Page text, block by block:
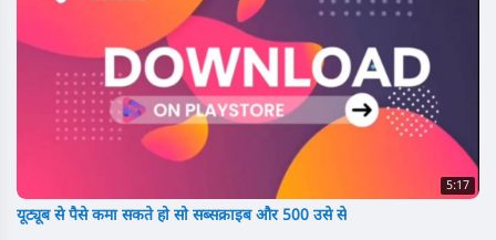
5:17
यूट्यूब से पैसे कमा सकते हो सो सब्सक्राइब और 500 उसे से